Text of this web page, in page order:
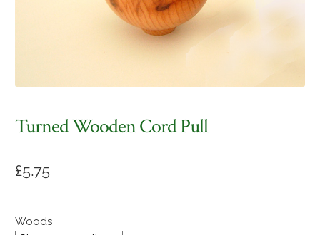
Turned Wooden Cord Pull
£5.75
Woods